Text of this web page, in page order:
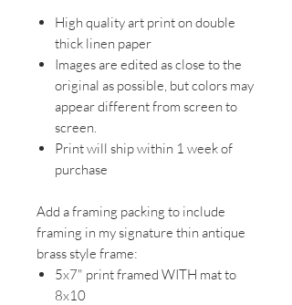
High quality art print on double
thick linen paper
Images are edited as close to the
original as possible, but colors may
appear different from screen to
screen.
Print will ship within 1 week of
purchase
Add a framing packing to include
framing in my signature thin antique
brass style frame:
5x7" print framed WITH mat to
8x10